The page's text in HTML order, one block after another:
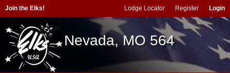
Join the Elks! Lodge Locator Register Login
Nevada, MO 564